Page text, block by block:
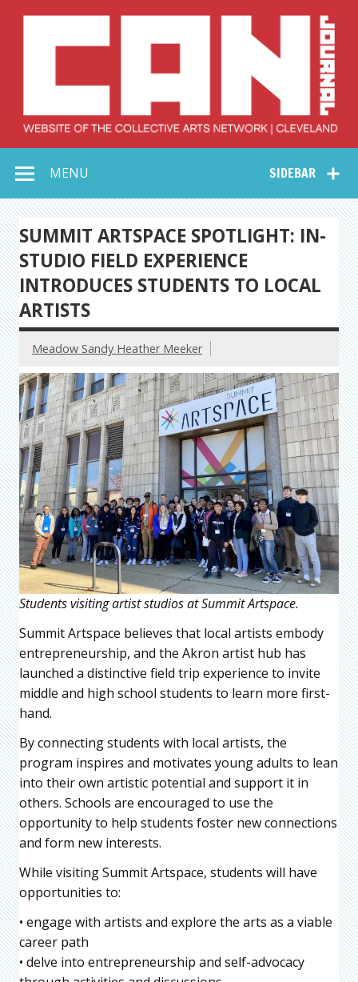
Collective Arts
Network –
CAN Journal
SIDEBAR
MENU
SUMMIT ARTSPACE SPOTLIGHT: IN-
STUDIO FIELD EXPERIENCE
INTRODUCES STUDENTS TO LOCAL
ARTISTS
Meadow Sandy Heather Meeker
Students visiting artist studios at Summit Artspace.
Summit Artspace believes that local artists embody
entrepreneurship, and the Akron artist hub has
launched a distinctive field trip experience to invite
middle and high school students to learn more first-
hand.
By connecting students with local artists, the
program inspires and motivates young adults to lean
into their own artistic potential and support it in
others. Schools are encouraged to use the
opportunity to help students foster new connections
and form new interests.
While visiting Summit Artspace, students will have
opportunities to:
• engage with artists and explore the arts as a viable
career path
• delve into entrepreneurship and self-advocacy